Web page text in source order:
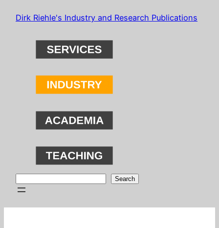
SkipDirk Riehle's Industry and Research Publications
Search